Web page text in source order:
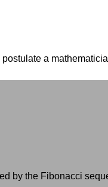
a
by the Fibonacci